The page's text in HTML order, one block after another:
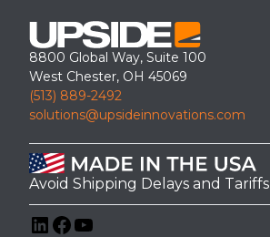
8800 Global Way, Suite 100
West Chester, OH 45069
(513) 889-2492
solutions@upsideinnovations.com
Avoid Shipping Delays and Tariffs